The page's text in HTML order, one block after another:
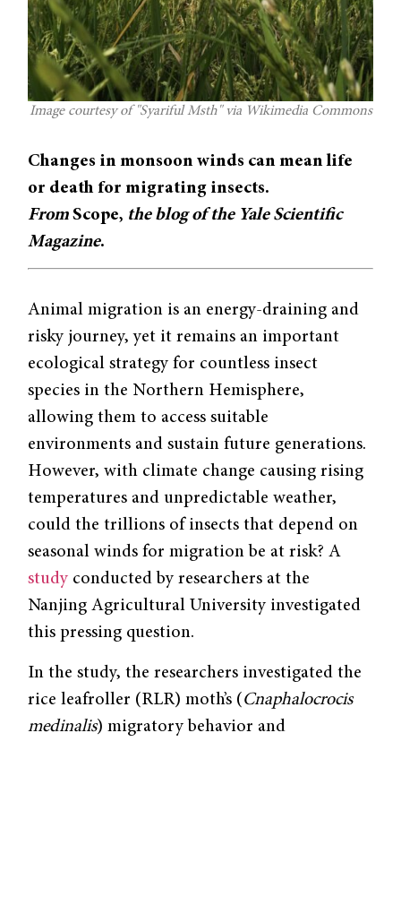
Image courtesy of "Syariful Msth" via Wikimedia Commons
Changes in monsoon winds can mean life
or death for migrating insects.
FromScope, the blog of the Yale Scientific
Magazine.
Animal migration is an energy-draining and
risky journey, yet it remains an important
ecological strategy for countless insect
species in the Northern Hemisphere,
allowing them to access suitable
environments and sustain future generations.
However, with climate change causing rising
temperatures and unpredictable weather,
could the trillions of insects that depend on
seasonal winds for migration be at risk? A
study conducted by researchers at the
Nanjing Agricultural University investigated
this pressing question.
In the study, the researchers investigated the
rice leafroller (RLR) moth’s ( Cnaphalocrocis
medinalis) migratory behavior and